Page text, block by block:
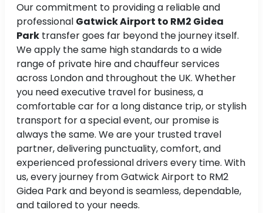
Our commitment to providing a reliable and
professional Gatwick Airport to RM2 Gidea
Park transfer goes far beyond the journey itself.
We apply the same high standards to a wide
range of private hire and chauffeur services
across London and throughout the UK. Whether
you need executive travel for business, a
comfortable car for a long distance trip, or stylish
transport for a special event, our promise is
always the same. We are your trusted travel
partner, delivering punctuality, comfort, and
experienced professional drivers every time. With
us, every journey from Gatwick Airport to RM2
Gidea Park and beyond is seamless, dependable,
and tailored to your needs.